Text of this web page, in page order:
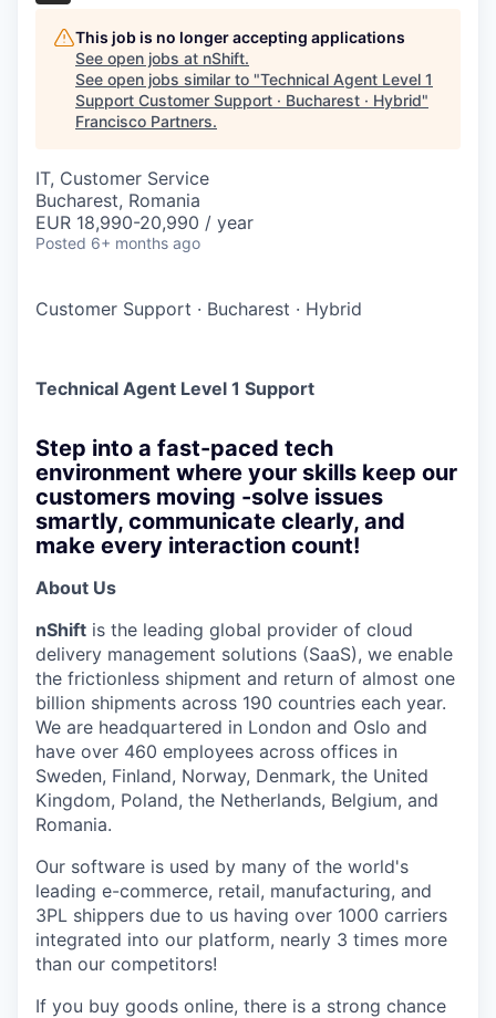
This job is no longer accepting applications
See open jobs at nShift.
See open jobs similar to "Technical Agent Level 1
Support Customer Support · Bucharest · Hybrid"
Francisco Partners.
IT, Customer Service
Bucharest, Romania
EUR 18,990-20,990 / year
Posted 6+ months ago
Customer Support · Bucharest · Hybrid
Technical Agent Level 1 Support
Step into a fast-paced tech
environment where your skills keep our
customers moving -solve issues
smartly, communicate clearly, and
make every interaction count!
About Us
nShift is the leading global provider of cloud
delivery management solutions (SaaS), we enable
the frictionless shipment and return of almost one
billion shipments across 190 countries each year.
We are headquartered in London and Oslo and
have over 460 employees across offices in
Sweden, Finland, Norway, Denmark, the United
Kingdom, Poland, the Netherlands, Belgium, and
Romania.
Our software is used by many of the world's
leading e-commerce, retail, manufacturing, and
3PL shippers due to us having over 1000 carriers
integrated into our platform, nearly 3 times more
than our competitors!
If you buy goods online, there is a strong chance